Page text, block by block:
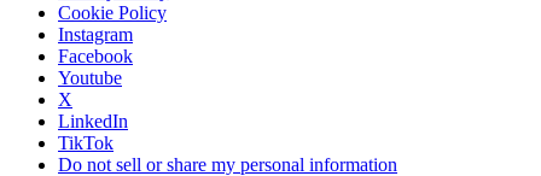
Cookie Policy
Instagram
Facebook
Youtube
X
LinkedIn
TikTok
Do not sell or share my personal information